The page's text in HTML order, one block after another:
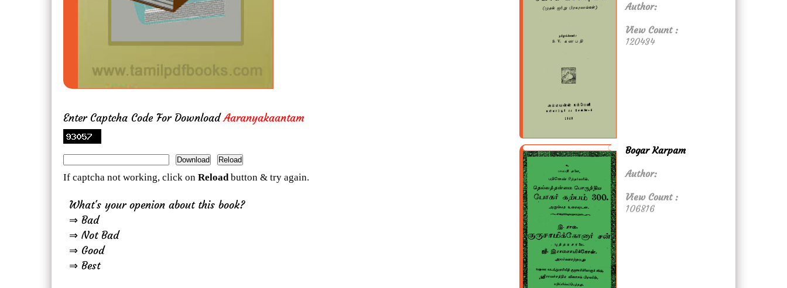
Enter Captcha Code For DownloadAaranyakaantam
If captcha not working, click on Reload button & try again.
What's your openion about this book?
⇒ Bad
⇒ Not Bad
⇒ Good
⇒ Best
Author:
View Count :
120434
Bogar Karpam
Author:
View Count :
106816